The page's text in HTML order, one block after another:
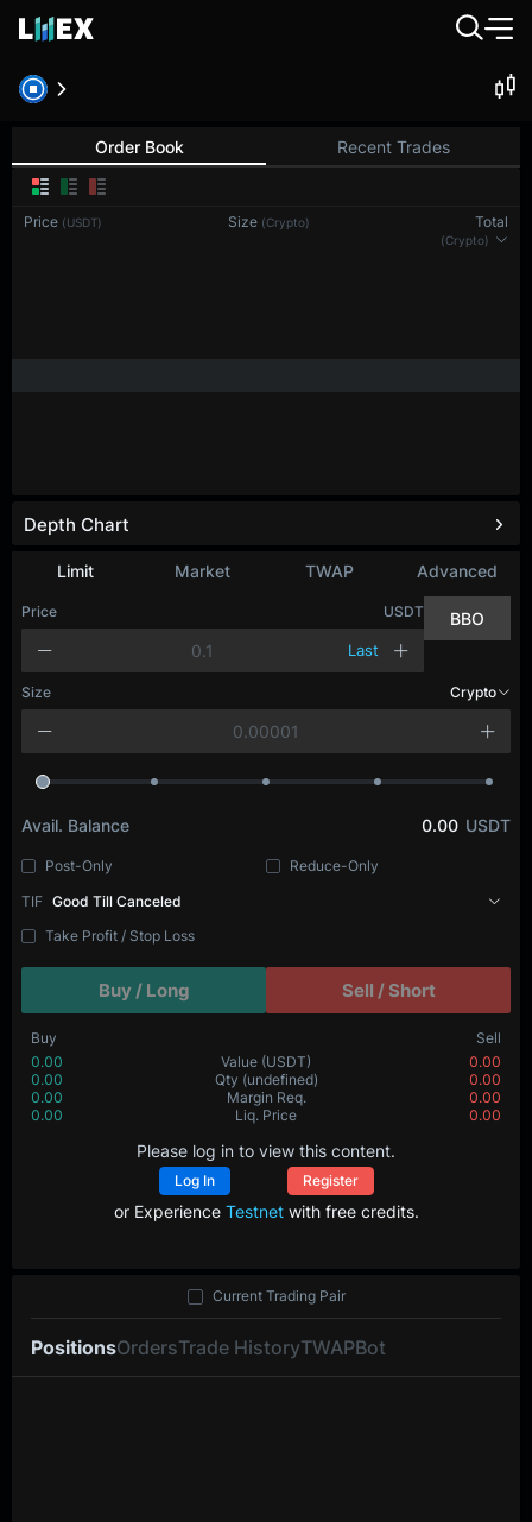
BTC-PERP
Order Book Recent Trades
Size Total(BTC)
Limit Market TWAP Advanced
Price USDT
Last
BBO
Size BTC
Avail. Balance 0.00 USDT
Post-Only
Reduce-Only
Take Profit / Stop Loss
Buy / Long Sell / Short
Buy
0.00
Value(USDT)
0.00
0.00000
Qty(BTC)
0.00000
0.00
Margin Req.
0.00
Liq. Price
Please log in to view this content.
Log In Register
or Experience Testnetwith free credits.
Depth Chart
PositionsOrders Trade History TWAP Bot
Current Trading Pair